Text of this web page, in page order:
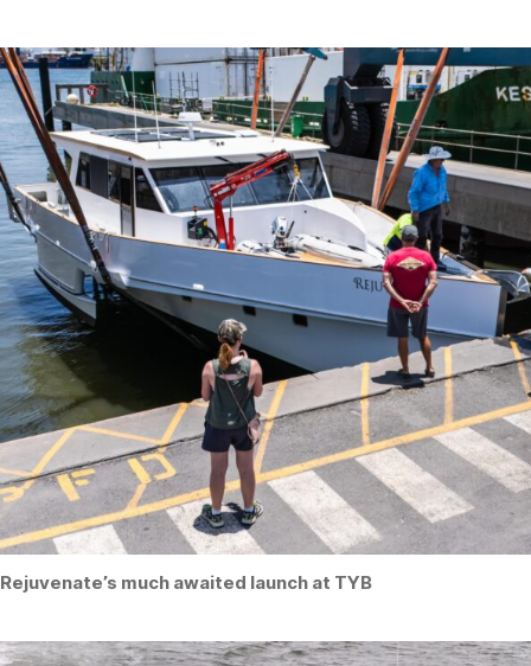
Rejuvenate’s much awaited launch at TYB